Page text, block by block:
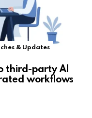
& Updates
third-party AI
workflows